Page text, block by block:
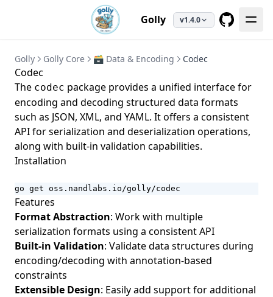
Golly v1.4.0
Golly Golly Core 🗃️ Data & Encoding Codec
Codec
The codec package provides a unified interface for
encoding and decoding structured data formats
such as JSON, XML, and YAML. It offers a consistent
API for serialization and deserialization operations,
along with built-in validation capabilities.
Installation
go get oss.nandlabs.io/golly/codec
Features
Format Abstraction: Work with multiple
serialization formats using a consistent API
Built-in Validation: Validate data structures during
encoding/decoding with annotation-based
constraints
Extensible Design: Easily add support for additional